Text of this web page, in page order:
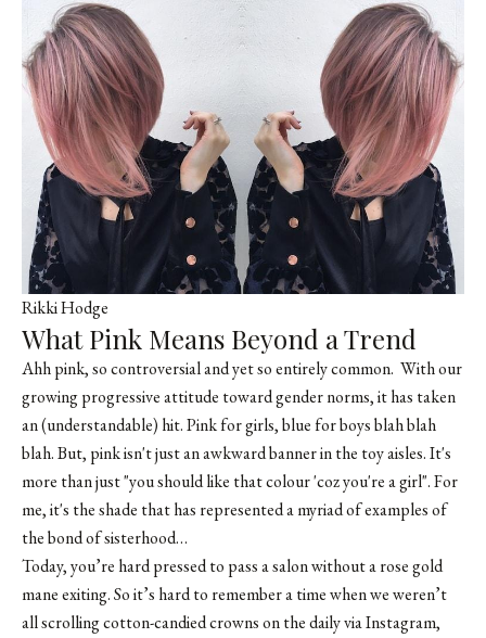
Rikki Hodge
What Pink Means Beyond a Trend
Ahh pink, so controversial and yet so entirely common. With our
growing progressive attitude toward gender norms, it has taken
an (understandable) hit. Pink for girls, blue for boys blah blah
blah. But, pink isn't just an awkward banner in the toy aisles. It's
more than just "you should like that colour 'coz you're a girl". For
me, it's the shade that has represented a myriad of examples of
the bond of sisterhood…
Today, you’re hard pressed to pass a salon without a rose gold
mane exiting. So it’s hard to remember a time when we weren’t
all scrolling cotton-candied crowns on the daily via Instagram,